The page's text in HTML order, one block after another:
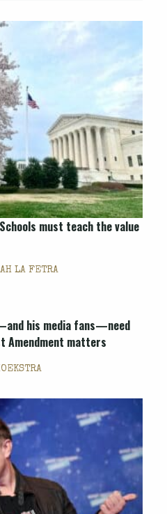
must teach the value
LA FETRA
his media fans—need
Amendment matters